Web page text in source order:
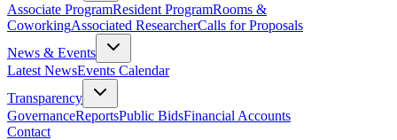
Associate ProgramResident ProgramRooms &
CoworkingAssociated ResearcherCalls for Proposals
News & Events
Latest NewsEvents Calendar
Transparency
GovernanceReportsPublic BidsFinancial Accounts
Contact